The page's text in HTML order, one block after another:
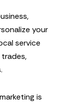
your
service
trades,
is